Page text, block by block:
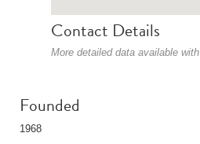
Contact Details
More detailed data available with
Founded
1968